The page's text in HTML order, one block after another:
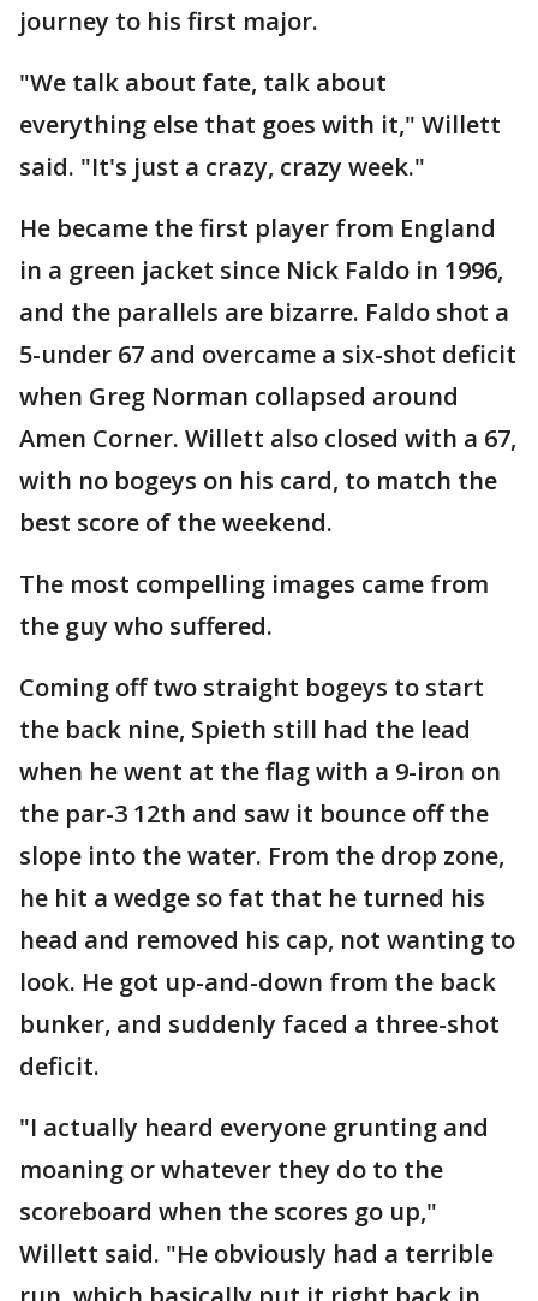
journey to his first major.
"We talk about fate, talk about
everything else that goes with it," Willett
said. "It's just a crazy, crazy week."
He became the first player from England
in a green jacket since Nick Faldo in 1996,
and the parallels are bizarre. Faldo shot a
5-under 67 and overcame a six-shot deficit
when Greg Norman collapsed around
Amen Corner. Willett also closed with a 67,
with no bogeys on his card, to match the
best score of the weekend.
The most compelling images came from
the guy who suffered.
Coming off two straight bogeys to start
the back nine, Spieth still had the lead
when he went at the flag with a 9-iron on
the par-3 12th and saw it bounce off the
slope into the water. From the drop zone,
he hit a wedge so fat that he turned his
head and removed his cap, not wanting to
look. He got up-and-down from the back
bunker, and suddenly faced a three-shot
deficit.
"I actually heard everyone grunting and
moaning or whatever they do to the
scoreboard when the scores go up,"
Willett said. "He obviously had a terrible